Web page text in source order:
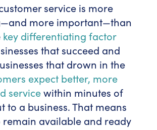
service is more
more important—than
key differentiating factor
that succeed and
that drown in the
expect better, more
servicewithin minutes of
to a business. That means
remain available and ready